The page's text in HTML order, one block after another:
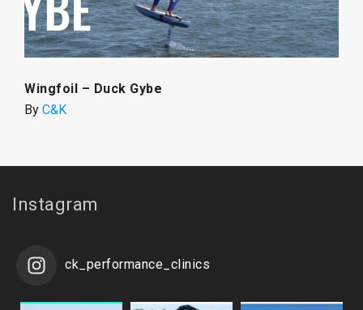
Wingfoil – Duck Gybe
By C&K
Instagram
ck_performance_clinics